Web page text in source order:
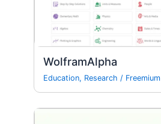
WolframAlpha
Education, Research / Freemium